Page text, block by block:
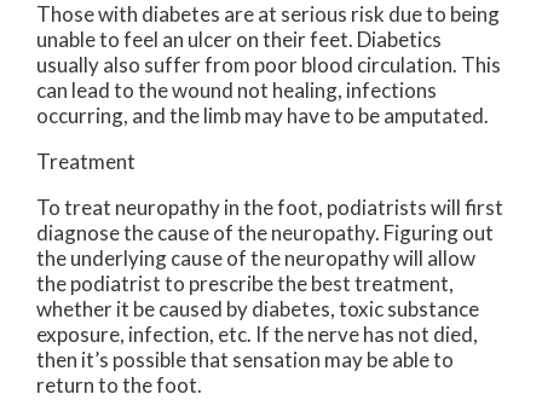
Those with diabetes are at serious risk due to being
unable to feel an ulcer on their feet. Diabetics
usually also suffer from poor blood circulation. This
can lead to the wound not healing, infections
occurring, and the limb may have to be amputated.
Treatment
To treat neuropathy in the foot, podiatrists will first
diagnose the cause of the neuropathy. Figuring out
the underlying cause of the neuropathy will allow
the podiatrist to prescribe the best treatment,
whether it be caused by diabetes, toxic substance
exposure, infection, etc. If the nerve has not died,
then it’s possible that sensation may be able to
return to the foot.